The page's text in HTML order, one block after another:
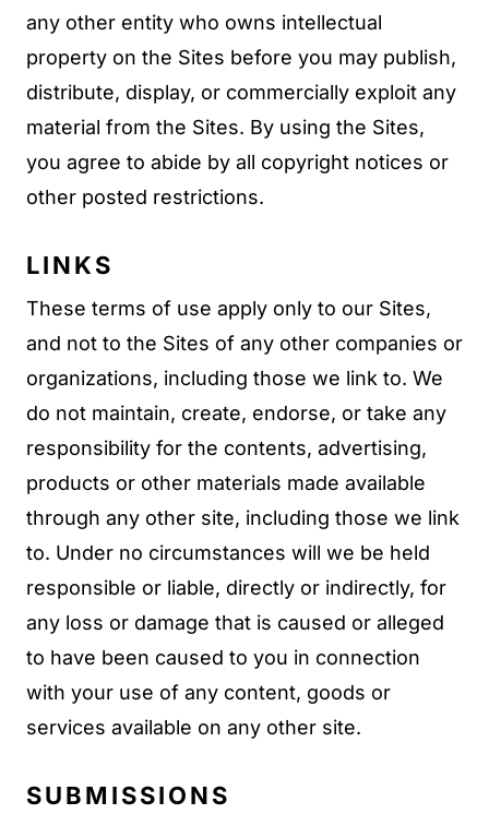
any other entity who owns intellectual
property on the Sites before you may publish,
distribute, display, or commercially exploit any
material from the Sites. By using the Sites,
you agree to abide by all copyright notices or
other posted restrictions.
LINKS
These terms of use apply only to our Sites,
and not to the Sites of any other companies or
organizations, including those we link to. We
do not maintain, create, endorse, or take any
responsibility for the contents, advertising,
products or other materials made available
through any other site, including those we link
to. Under no circumstances will we be held
responsible or liable, directly or indirectly, for
any loss or damage that is caused or alleged
to have been caused to you in connection
with your use of any content, goods or
services available on any other site.
SUBMISSIONS